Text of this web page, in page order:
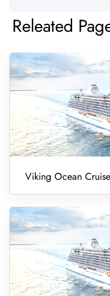
Releated
Viking Ocean